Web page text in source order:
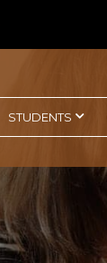
STUDENTS